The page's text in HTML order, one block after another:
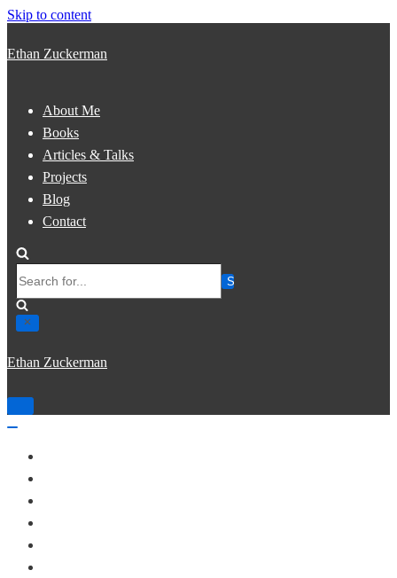
Skip to content
Ethan Zuckerman
About Me
Books
Articles & Talks
Projects
Blog
Contact
for...
Ethan Zuckerman
Toggle